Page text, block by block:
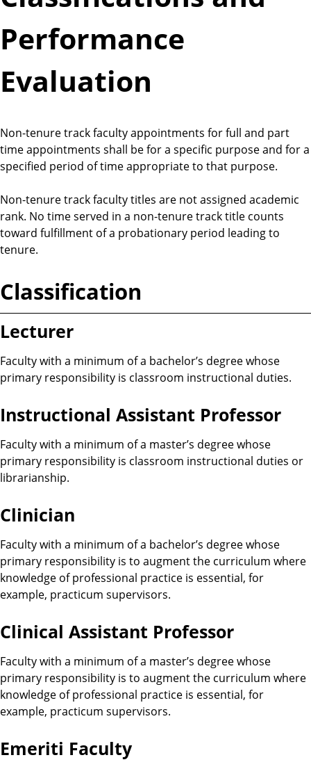
Performance
Evaluation
Non-tenure track faculty appointments for full and part
time appointments shall be for a specific purpose and for a
specified period of time appropriate to that purpose.
Non-tenure track faculty titles are not assigned academic
rank. No time served in a non-tenure track title counts
toward fulfillment of a probationary period leading to
tenure.
Classification
Lecturer
Faculty with a minimum of a bachelor’s degree whose
primary responsibility is classroom instructional duties.
Instructional Assistant Professor
Faculty with a minimum of a master’s degree whose
primary responsibility is classroom instructional duties or
librarianship.
Clinician
Faculty with a minimum of a bachelor’s degree whose
primary responsibility is to augment the curriculum where
knowledge of professional practice is essential, for
example, practicum supervisors.
Clinical Assistant Professor
Faculty with a minimum of a master’s degree whose
primary responsibility is to augment the curriculum where
knowledge of professional practice is essential, for
example, practicum supervisors.
Emeriti Faculty